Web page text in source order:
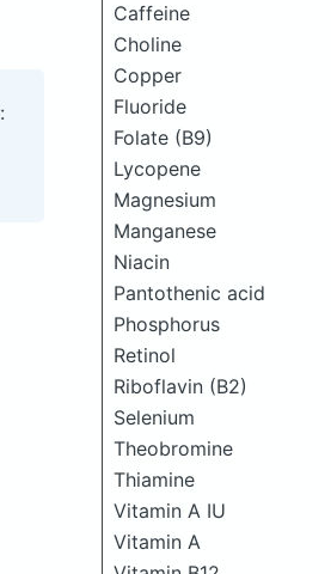
Caffeine
Choline
Copper
Fluoride
Folate (B9)
Lycopene
Magnesium
Manganese
Niacin
Pantothenic acid
Phosphorus
Retinol
Riboflavin (B2)
Selenium
Theobromine
Thiamine
Vitamin A IU
Vitamin A